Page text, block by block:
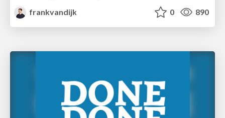
frankvandijk
0 890